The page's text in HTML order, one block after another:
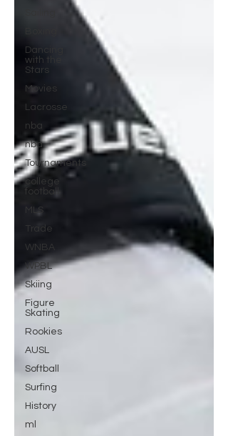
Dancing
with the
Stars
Movies
Lacrosse
nba
nba
Tournaments
college
football
MLS
Trade
WNBA
WPBL
Skiing
Figure
Skating
Rookies
AUSL
Softball
Surfing
History
ml